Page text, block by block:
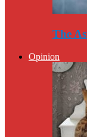
The
Opinion